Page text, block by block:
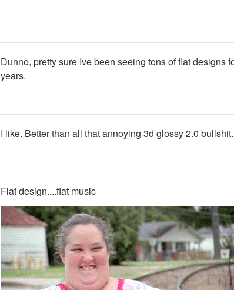
Dunno, pretty sure Ive been seeing tons of flat designs
years.
I like. Better than all that annoying 3d glossy 2.0 bullshit.
Flat design....flat music